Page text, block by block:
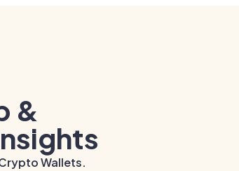
&
Wallets.